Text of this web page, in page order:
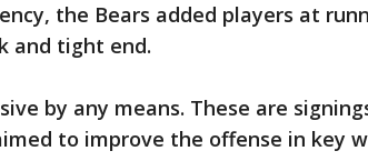
the Bears added players at
and tight end.
by any means. These are
to improve the offense in key